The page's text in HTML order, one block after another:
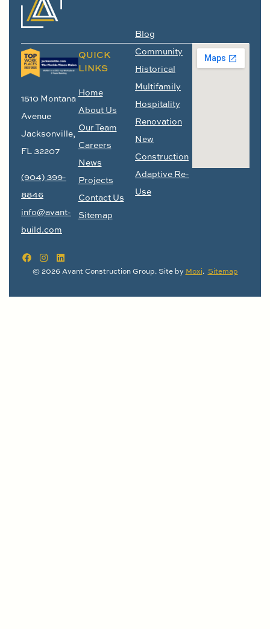
1510 Montana
Avenue
Jacksonville,
FL 32207
(904) 399-
8846
info@avant-
build.com
QUICK
LINKS
Home
About Us
Our Team
Careers
News
Projects
Contact Us
Sitemap
Blog
Community
Historical
Multifamily
Hospitality
Renovation
New
Construction
Adaptive Re-
Use
© 2026 Avant Construction Group. Site by Moxi. Sitemap